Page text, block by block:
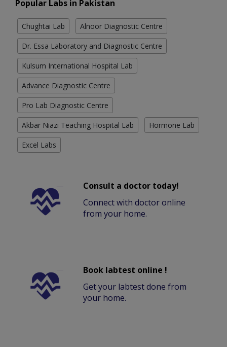
Popular Labs in Pakistan
Chughtai Lab Alnoor Diagnostic Centre
Dr. Essa Laboratory and Diagnostic Centre
Kulsum International Hospital Lab
Advance Diagnostic Centre
Pro Lab Diagnostic Centre
Akbar Niazi Teaching Hospital Lab Hormone Lab
Excel Labs
Consult a doctor today!
Connect with doctor online
from your home.
Book labtest online !
Get your labtest done from
your home.